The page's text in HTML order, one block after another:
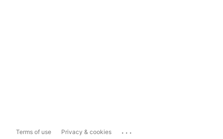
Terms of use Privacy & cookies ...